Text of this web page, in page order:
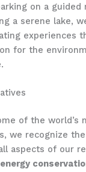
on a guided
a serene lake,
experiences
for the
of the world’s
we recognize
aspects of our
energy